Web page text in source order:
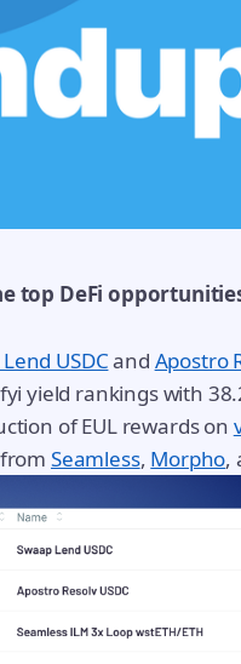
top DeFi
USDCand Apostro
yield rankings with
of EUL rewards on
Seamless, Morpho,